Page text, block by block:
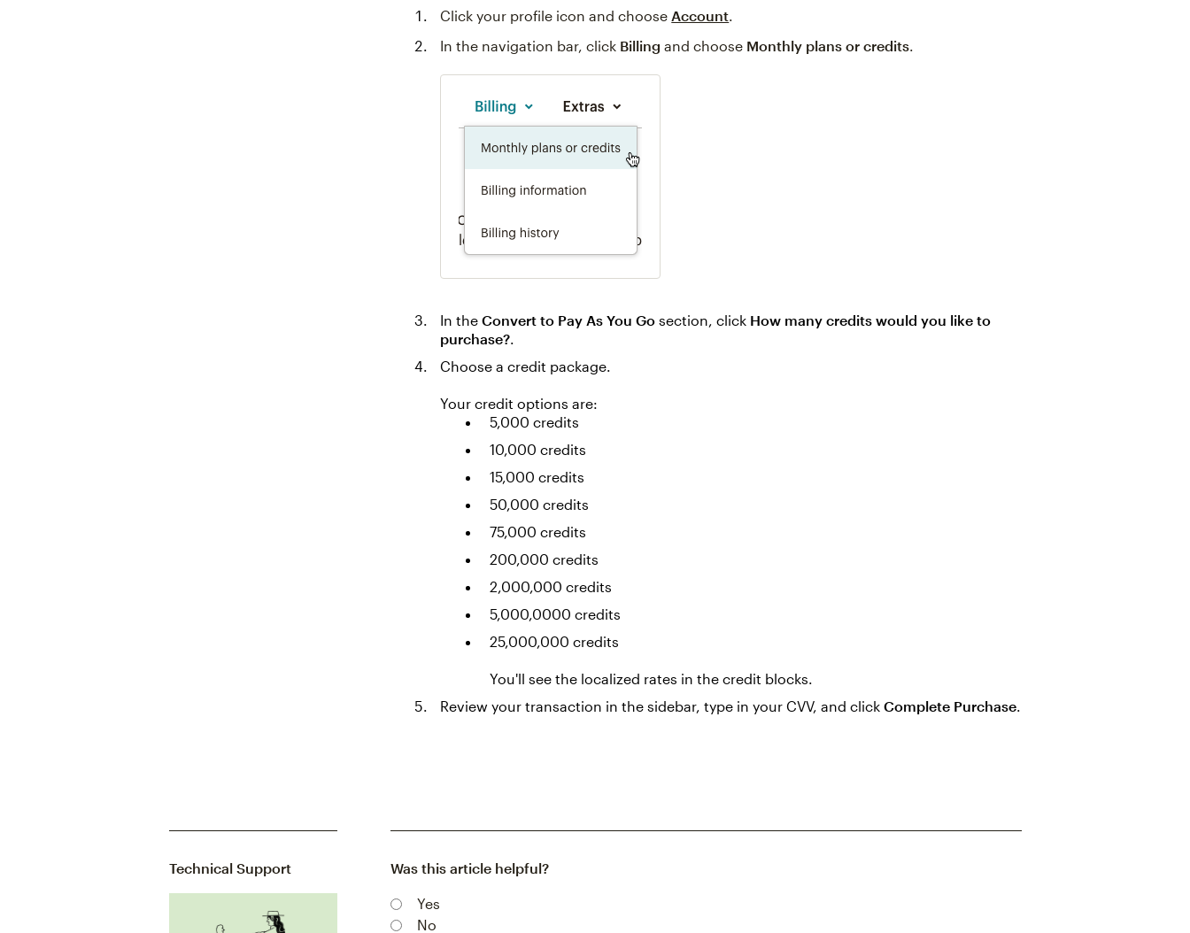
Click your profile icon and choose Account.
In the navigation bar, click Billing and choose Monthly plans or credits.
In theConvert to Pay As You Go section, click How many credits would you like to
purchase?.
Choose a credit package.
Your credit options are:
5,000 credits
10,000 credits
15,000 credits
50,000 credits
75,000 credits
200,000 credits
2,000,000 credits
5,000,0000 credits
25,000,000 credits
You'll see the localized rates in the credit blocks.
Review your transaction in the sidebar, type in your CVV, and clickComplete Purchase.
Technical Support Was this article helpful?
Yes
No